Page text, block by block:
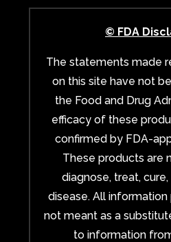
© FDA
The statements made
on this site have not
the Food and Drug
efficacy of these
confirmed by FDA-
These products are
diagnose, treat,
disease. All
not meant as a
to information